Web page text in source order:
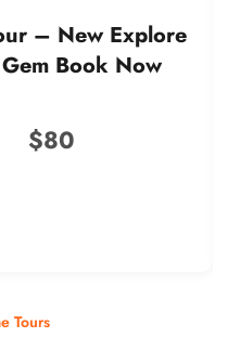
– New Explore
Book Now
$80
Tours